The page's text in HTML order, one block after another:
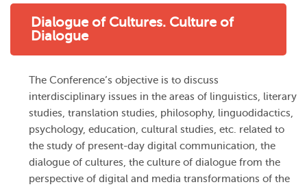
Dialogue of Cultures. Culture of
Dialogue
The Conference’s objective is to discuss
interdisciplinary issues in the areas of linguistics, literary
studies, translation studies, philosophy, linguodidactics,
psychology, education, cultural studies, etc. related to
the study of present-day digital communication, the
dialogue of cultures, the culture of dialogue from the
perspective of digital and media transformations of the